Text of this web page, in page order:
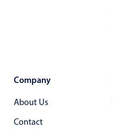
Company
About Us
Contact